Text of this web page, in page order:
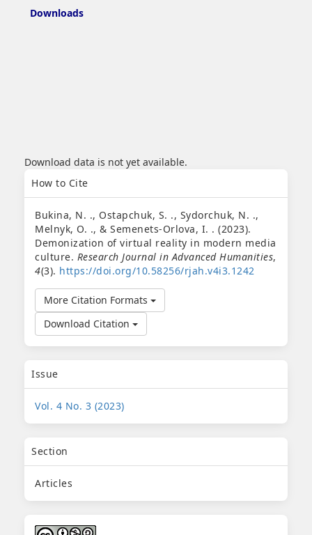
Downloads
Download data is not yet available.
Details
How to Cite
Bukina, N. ., Ostapchuk, S. ., Sydorchuk, N. .,
Melnyk, O. ., & Semenets-Orlova, I. . (2023).
Demonization of virtual reality in modern media
culture. Research Journal in Advanced Humanities,
4(3). https://doi.org/10.58256/rjah.v4i3.1242
More Citation Formats
Download Citation
Issue
Vol. 4 No. 3 (2023)
Section
Articles